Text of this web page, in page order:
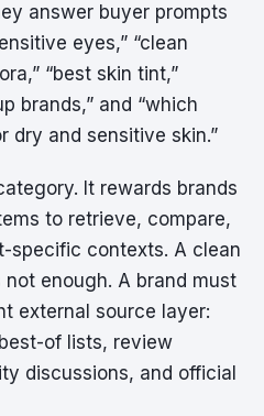
answer buyer prompts
eyes,” “clean
“best skin tint,”
brands,” and “which
dry and sensitive skin.”
It rewards brands
to retrieve, compare,
specific contexts. A clean
enough. A brand must
external source layer:
of lists, review
discussions, and official